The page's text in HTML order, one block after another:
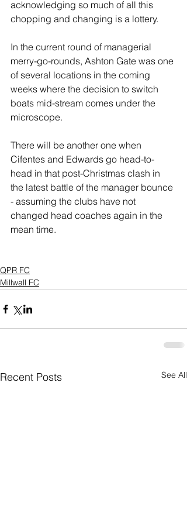
acknowledging so much of all this
chopping and changing is a lottery.
In the current round of managerial
merry-go-rounds, Ashton Gate was one
of several locations in the coming
weeks where the decision to switch
boats mid-stream comes under the
microscope.
There will be another one when
Cifentes and Edwards go head-to-
head in that post-Christmas clash in
the latest battle of the manager bounce
- assuming the clubs have not
changed head coaches again in the
mean time.
QPR FC
Millwall FC
Recent Posts See All